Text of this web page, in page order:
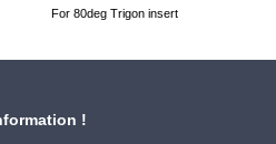
For 80deg Trigon insert
!